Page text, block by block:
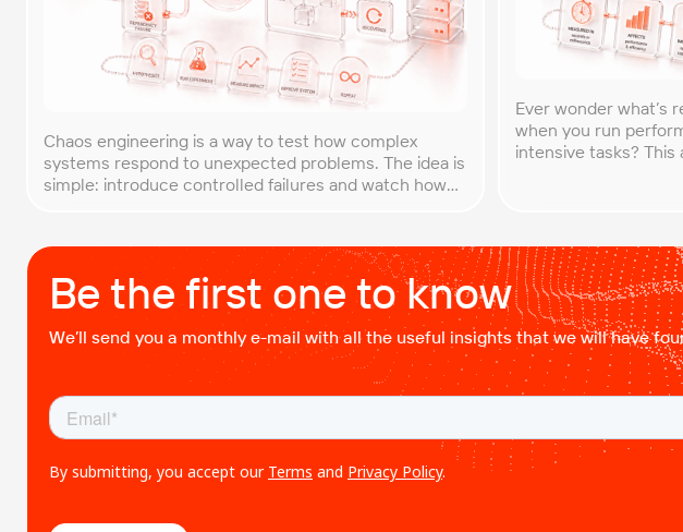
Chaos engineering is a way to test how complex
systems respond to unexpected problems. The idea is
simple: introduce controlled failures and watch how
forces you to think about the unexpected, making it
easier to build robust, fault-tolerant […]
Ever wonder what’s
when you run
intensive tasks?
Be the first one to know
We’ll send you a monthly e-mail with all the useful insights that we will have